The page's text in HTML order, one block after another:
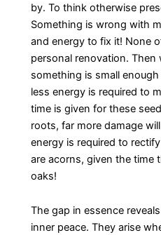
by. To think otherwise
Something is wrong with
and energy to fix it! None
personal renovation. Then
something is small
less energy is required to
time is given for these
roots, far more damage
energy is required to
are acorns, given the time
oaks!
The gap in essence
inner peace. They arise